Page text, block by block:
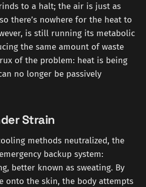
to a halt; the air is just as
there’s nowhere for the heat to
is still running its metabolic
the same amount of waste
of the problem: heat is being
no longer be passively
Strain
methods neutralized, the
backup system:
better known as sweating. By
onto the skin, the body attempts